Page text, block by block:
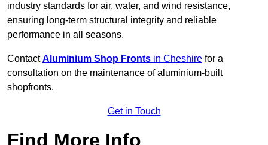
industry standards for air, water, and wind resistance,
ensuring long-term structural integrity and reliable
performance in all seasons.
ContactAluminium Shop Fronts in Cheshire for a
consultation on the maintenance of aluminium-built
shopfronts.
Get in Touch
Find More Info